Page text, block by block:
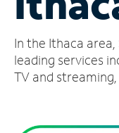
Account
Find
a
In the Ithaca
leading services
TV and